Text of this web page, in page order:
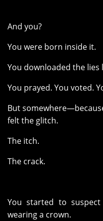
And you?
You were born inside it.
You downloaded the lies
You prayed. You voted.
But
felt the glitch.
The itch.
The crack.
You started to
wearing a crown.